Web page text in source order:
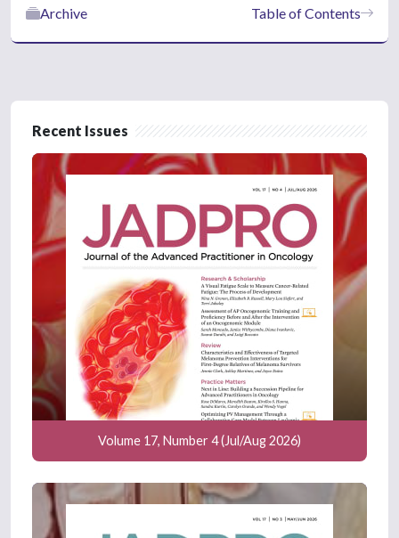
Table of Contents
Archive
Recent Issues
Volume 17, Number 4 (Jul/Aug 2026)